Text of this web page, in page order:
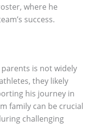
where he
success.
is not widely
they likely
his journey in
family can be crucial
challenging